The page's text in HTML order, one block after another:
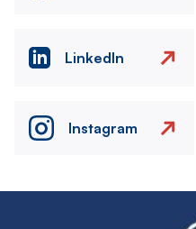
LinkedIn
Instagram